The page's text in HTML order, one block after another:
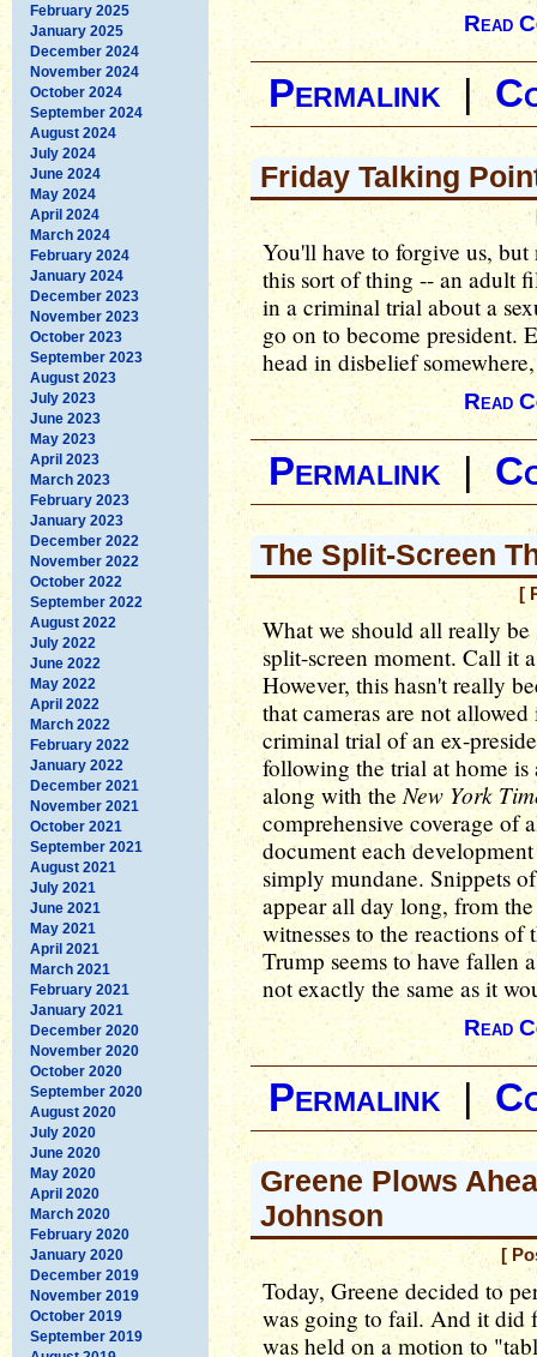
February 2025
January 2025
December 2024
November 2024
October 2024
September 2024
August 2024
July 2024
June 2024
May 2024
April 2024
March 2024
February 2024
January 2024
December 2023
November 2023
October 2023
September 2023
August 2023
July 2023
June 2023
May 2023
April 2023
March 2023
February 2023
January 2023
December 2022
November 2022
October 2022
September 2022
August 2022
July 2022
June 2022
May 2022
April 2022
March 2022
February 2022
January 2022
December 2021
November 2021
October 2021
September 2021
August 2021
July 2021
June 2021
May 2021
April 2021
March 2021
February 2021
January 2021
December 2020
November 2020
October 2020
September 2020
August 2020
July 2020
June 2020
May 2020
April 2020
March 2020
February 2020
January 2020
December 2019
November 2019
October 2019
September 2019
Read
Permalink|
Friday Talking
You'll have to forgive us,
this sort of thing -- an adult
in a criminal trial about a
go on to become president.
head in disbelief
Read
Permalink|
The Split-Screen
[
What we should all really
split-screen moment. Call it
However, this hasn't really
that cameras are not
criminal trial of an ex-
following the trial at home
along with theNew York
comprehensive coverage of
document each
simply mundane. Snippets
appear all day long, from
witnesses to the reactions
Trump seems to have fallen
not exactly the same as it
Read
Permalink|
Greene Plows
Johnson
[
Today, Greene decided to
was going to fail. And it did
was held on a motion to